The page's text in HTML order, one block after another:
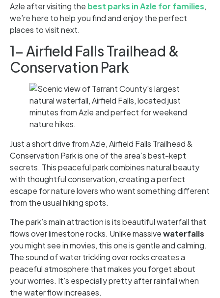
Azle after visiting the best parks in Azle for families,
we’re here to help you find and enjoy the perfect
places to visit next.
1- Airfield Falls Trailhead &
Conservation Park
Just a short drive from Azle, Airfield Falls Trailhead &
Conservation Park is one of the area’s best-kept
secrets. This peaceful park combines natural beauty
with thoughtful conservation, creating a perfect
escape for nature lovers who want something different
from the usual hiking spots.
The park’s main attraction is its beautiful waterfall that
flows over limestone rocks. Unlike massivewaterfalls
you might see in movies, this one is gentle and calming.
The sound of water trickling over rocks creates a
peaceful atmosphere that makes you forget about
your worries. It’s especially pretty after rainfall when
the water flow increases.